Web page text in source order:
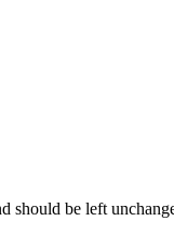
should be left